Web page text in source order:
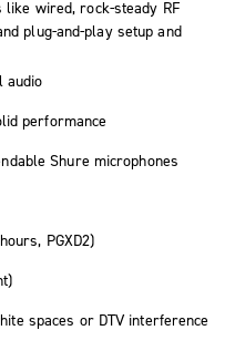
wired, rock-steady RF
plug-and-play setup and
audio
performance
Shure microphones
PGXD2)
spaces or DTV interference